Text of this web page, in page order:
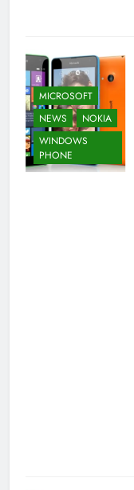
MICROSOFT
NEWS
NOKIA
WINDOWS
PHONE